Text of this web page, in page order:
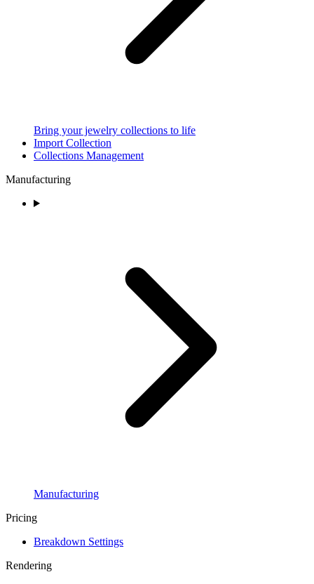
Bring your jewelry collections to life
Import Collection
Collections Management
Manufacturing
Manufacturing
Pricing
Breakdown Settings
Rendering